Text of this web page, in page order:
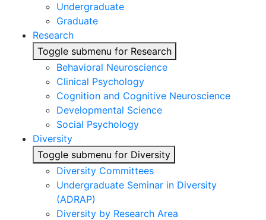
Undergraduate
Graduate
Research
Toggle submenu for Research
Behavioral Neuroscience
Clinical Psychology
Cognition and Cognitive Neuroscience
Developmental Science
Social Psychology
Diversity
Toggle submenu for Diversity
Diversity Committees
Undergraduate Seminar in Diversity
(ADRAP)
Diversity by Research Area